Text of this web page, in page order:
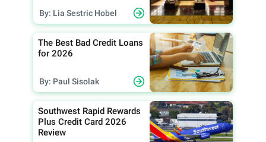
By: Lia Sestric Hobel
The Best Bad Credit Loans
for 2026
By: Paul Sisolak
Southwest Rapid Rewards
Plus Credit Card 2026
Review